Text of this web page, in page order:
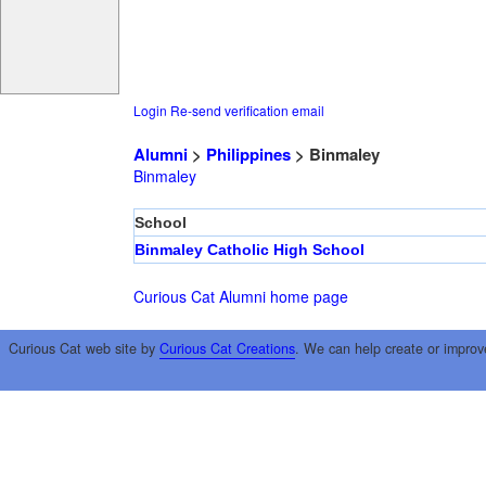
Login Re-send verification email
Alumni> Philippines> Binmaley
Binmaley
School
Binmaley Catholic High School
Curious Cat Alumni home page
Curious Cat web site by Curious Cat Creations. We can help create or